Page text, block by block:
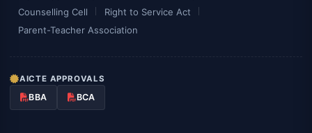
Counselling Cell
Right to Service Act
Parent-Teacher Association
AICTE APPROVALS
BBA BCA